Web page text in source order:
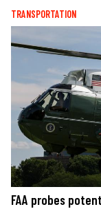
TRANSPORTATION
FAA probes